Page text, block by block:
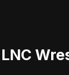
LNC